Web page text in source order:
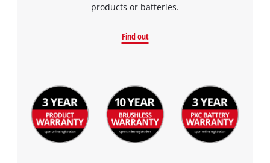
products or batteries.
Find out